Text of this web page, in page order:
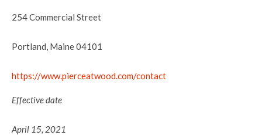
254 Commercial Street
Portland, Maine 04101
https://www.pierceatwood.com/contact
Effective date
April 15, 2021